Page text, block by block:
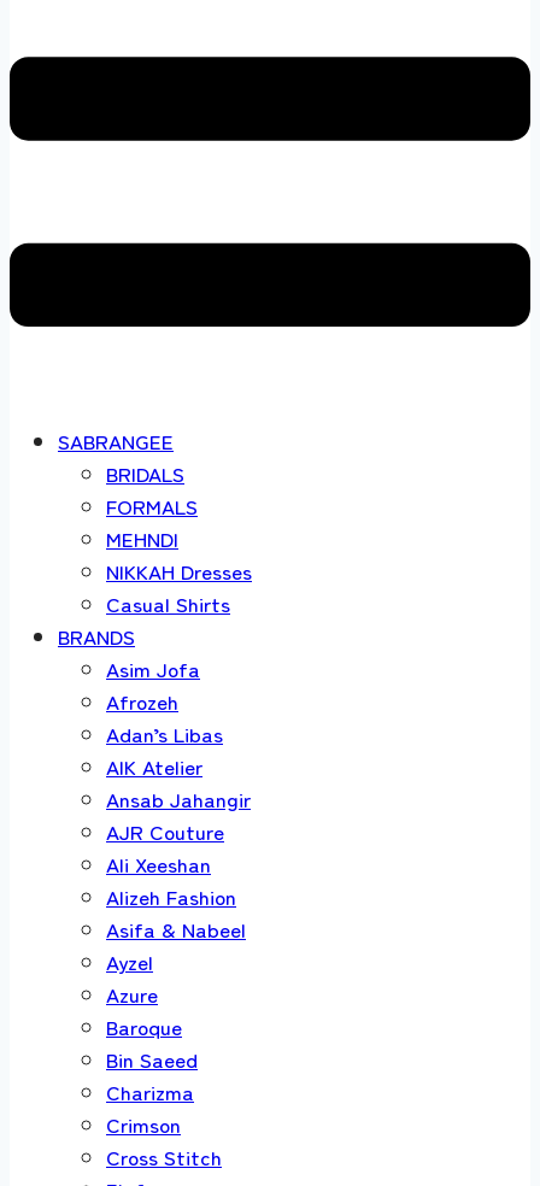
SABRANGEE
BRIDALS
FORMALS
MEHNDI
NIKKAH Dresses
Casual Shirts
BRANDS
Asim Jofa
Afrozeh
Adan’s Libas
AIK Atelier
Ansab Jahangir
AJR Couture
Ali Xeeshan
Alizeh Fashion
Asifa & Nabeel
Ayzel
Azure
Baroque
Bin Saeed
Charizma
Crimson
Cross Stitch